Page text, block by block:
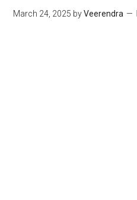
March 24, 2025 byVeerendra